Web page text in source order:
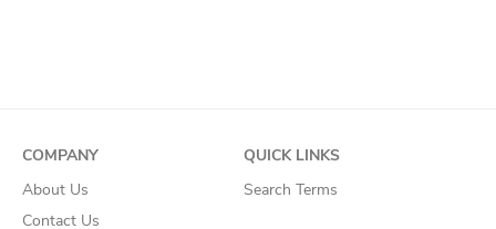
COMPANY
About Us
Contact Us
QUICK LINKS
Search Terms